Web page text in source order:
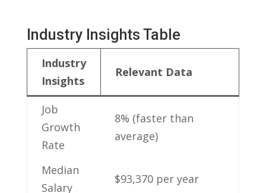
Industry Insights Table
Industry​
Insights
Relevant Data
Job
Growth
Rate
8% (faster than ​
average)
Median
Salary
$93,370 per year